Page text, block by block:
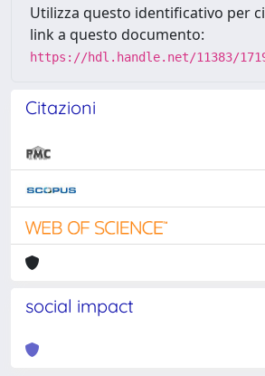
Utilizza questo identificativo per
link a questo documento:
https://hdl.handle.net/11383/
Citazioni
social impact